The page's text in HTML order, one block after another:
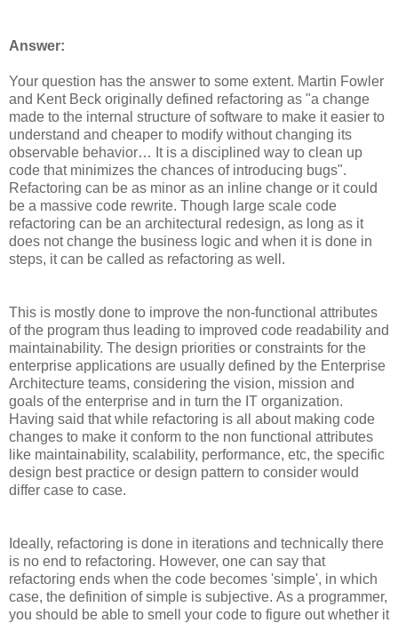
Answer:
Your question has the answer to some extent. Martin Fowler
and Kent Beck originally defined refactoring as "a change
made to the internal structure of software to make it easier to
understand and cheaper to modify without changing its
observable behavior… It is a disciplined way to clean up
code that minimizes the chances of introducing bugs".
Refactoring can be as minor as an inline change or it could
be a massive code rewrite. Though large scale code
refactoring can be an architectural redesign, as long as it
does not change the business logic and when it is done in
steps, it can be called as refactoring as well.
This is mostly done to improve the non-functional attributes
of the program thus leading to improved code readability and
maintainability. The design priorities or constraints for the
enterprise applications are usually defined by the Enterprise
Architecture teams, considering the vision, mission and
goals of the enterprise and in turn the IT organization.
Having said that while refactoring is all about making code
changes to make it conform to the non functional attributes
like maintainability, scalability, performance, etc, the specific
design best practice or design pattern to consider would
differ case to case.
Ideally, refactoring is done in iterations and technically there
is no end to refactoring. However, one can say that
refactoring ends when the code becomes 'simple', in which
case, the definition of simple is subjective. As a programmer,
you should be able to smell your code to figure out whether it